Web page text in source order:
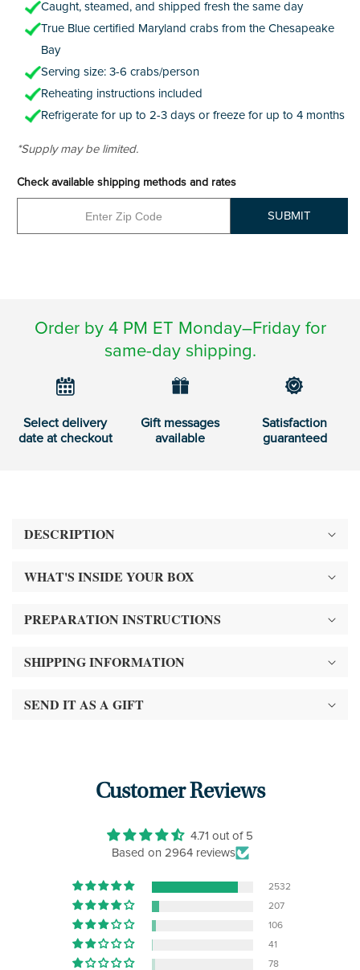
Caught, steamed, and shipped fresh the same day
True Blue certified Maryland crabs from the Chesapeake
Bay
Serving size: 3-6 crabs/person
Reheating instructions included
Refrigerate for up to 2-3 days or freeze for up to 4 months
*Supply may be limited.
Check available shipping methods and rates
SUBMIT
Order by 4 PM ET Monday–Friday for
same-day shipping.
Select delivery
date at checkout
Gift messages
available
Satisfaction
guaranteed
DESCRIPTION
WHAT'S INSIDE YOUR BOX
PREPARATION INSTRUCTIONS
SHIPPING INFORMATION
SEND IT AS A GIFT
Customer Reviews
4.71 out of 5
Based on 2964 reviews
2532
207
106
41
78